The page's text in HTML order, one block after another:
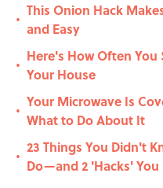
•
This Onion Hack
and Easy
•
Here's How Often
Your House
•
Your Microwave Is
What to Do About It
•
23 Things You Didn't
Do—and 2 'Hacks' You